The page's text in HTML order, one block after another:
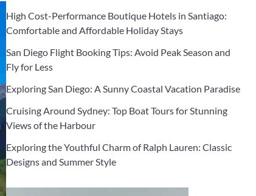
High Cost-Performance Boutique Hotels in Santiago:
Comfortable and Affordable Holiday Stays
San Diego Flight Booking Tips: Avoid Peak Season and
Fly for Less
Exploring San Diego: A Sunny Coastal Vacation Paradise
Cruising Around Sydney: Top Boat Tours for Stunning
Views of the Harbour
Exploring the Youthful Charm of Ralph Lauren: Classic
Designs and Summer Style